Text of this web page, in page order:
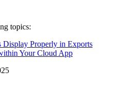
topics:
Properly in Exports
Your Cloud App